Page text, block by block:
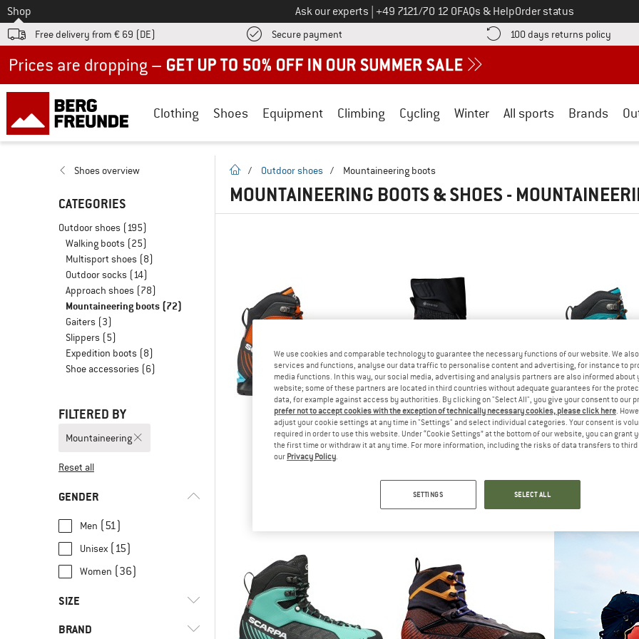
To
Shop Ask our experts Call us on
+49 7121/70 12 0FAQs & HelpOrder status
Free delivery from € 69 (DE) Secure payment Find more payment information here! Opens an information box
100 days returns policy Find
Clothing Shoes Equipment Climbing Cycling Winter All sports Brands
Shoes overview
CATEGORIES
Outdoor shoes (195)
Walking boots (25)
Multisport shoes (8)
Outdoor socks (14)
Approach shoes (78)
Mountaineering boots (72)
Gaiters (3)
Slippers (5)
Expedition boots (8)
Shoe accessories (6)
FILTERED BY
Mountaineering
Reset all
GENDER
Men (51)
Unisex (15)
Women (36)
SIZE
36 36,5
BRAND
homepage
/ Outdoor shoes / Mountaineering boots
MOUNTAINEERING BOOTS & SHOES -
SCARPA
€ 484,45
We use cookies and comparable technology to guarantee the necessary functions of our website. We
services and functions, analyse our data traffic to personalise content and advertising, for instance to
media functions. In this way, our social media, advertising and analysis partners are also informed about
website; some of these partners are located in third countries without adequate guarantees for the
data, for example against access by authorities. By clicking on "Select All", you give your consent to our
prefer not to accept cookies with the exception of technically necessary cookies, please click here.
adjust your cookie settings at any time in "Settings" and select individual categories. Your consent is
required in order to use this website. Under “Cookie Settings” at the bottom of our website, you can grant
the first time or withdraw it at any time. For more information, including the risks of data transfers to
our Privacy Policy.
SETTINGS SELECT ALL